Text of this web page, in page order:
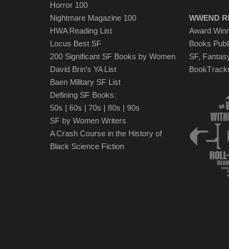
Horror 100
Nightmare Magazine 100
HWA Reading List
Locus Best SF
200 Significant SF Books by Women
David Brin's YA List
Baen Military SF List
Defining SF Books:
50s | 60s | 70s | 80s | 90s
SF by Women Writers
A Crash Course in the History of
Black Science Fiction
WWEND
Award
Books
SF,